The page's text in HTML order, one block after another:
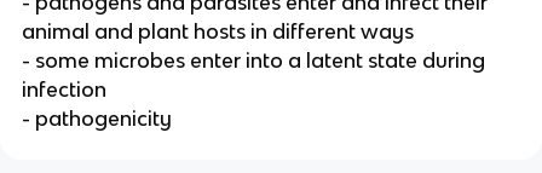
animal and plant hosts in different ways
- some microbes enter into a latent state during
infection
- pathogenicity